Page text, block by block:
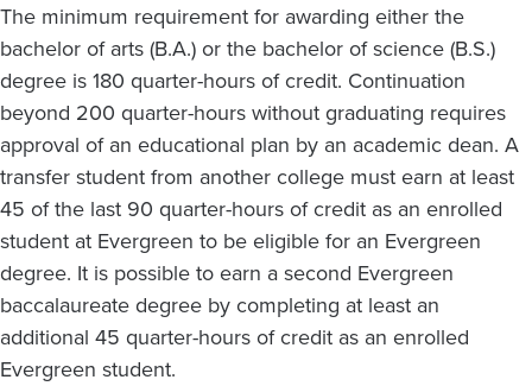
The minimum requirement for awarding either the
bachelor of arts (B.A.) or the bachelor of science (B.S.)
degree is 180 quarter-hours of credit. Continuation
beyond 200 quarter-hours without graduating requires
approval of an educational plan by an academic dean. A
transfer student from another college must earn at least
45 of the last 90 quarter-hours of credit as an enrolled
student at Evergreen to be eligible for an Evergreen
degree. It is possible to earn a second Evergreen
baccalaureate degree by completing at least an
additional 45 quarter-hours of credit as an enrolled
Evergreen student.